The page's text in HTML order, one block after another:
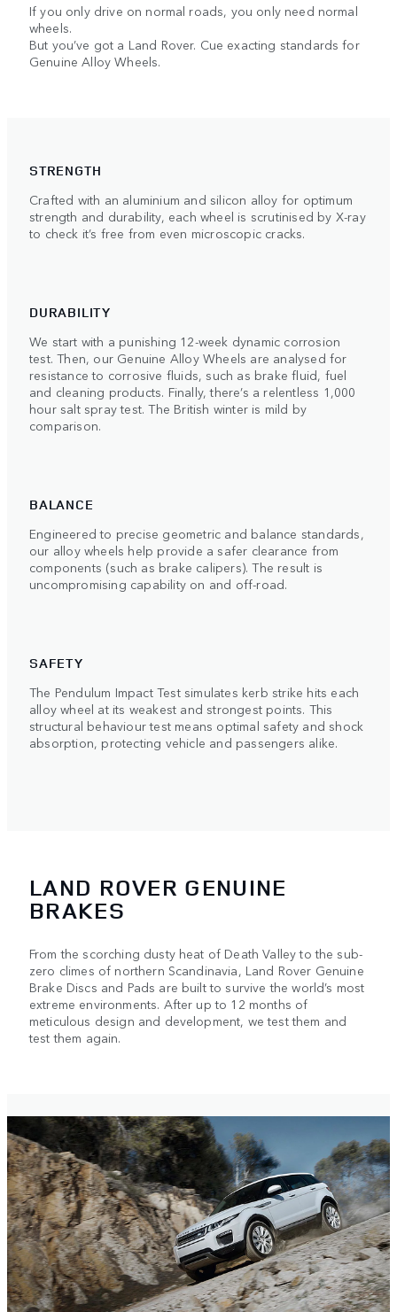
If you only drive on normal roads, you only need normal
wheels.
But you’ve got a Land Rover. Cue exacting standards for
Genuine Alloy Wheels.
STRENGTH
Crafted with an aluminium and silicon alloy for optimum
strength and durability, each wheel is scrutinised by X-ray
to check it’s free from even microscopic cracks.
DURABILITY
We start with a punishing 12-week dynamic corrosion
test. Then, our Genuine Alloy Wheels are analysed for
resistance to corrosive fluids, such as brake fluid, fuel
and cleaning products. Finally, there’s a relentless 1,000
hour salt spray test. The British winter is mild by
comparison.
BALANCE
Engineered to precise geometric and balance standards,
our alloy wheels help provide a safer clearance from
components (such as brake calipers). The result is
uncompromising capability on and off-road.
SAFETY
The Pendulum Impact Test simulates kerb strike hits each
alloy wheel at its weakest and strongest points. This
structural behaviour test means optimal safety and shock
absorption, protecting vehicle and passengers alike.
LAND ROVER GENUINE
BRAKES
From the scorching dusty heat of Death Valley to the sub-
zero climes of northern Scandinavia, Land Rover Genuine
Brake Discs and Pads are built to survive the world’s most
extreme environments. After up to 12 months of
meticulous design and development, we test them and
test them again.